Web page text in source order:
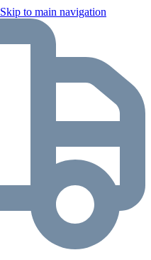
Skip to main navigation